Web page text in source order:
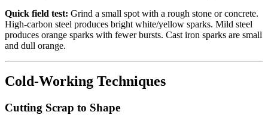
Quick field test: Grind a small spot with a rough stone or concrete.
High-carbon steel produces bright white/yellow sparks. Mild steel
produces orange sparks with fewer bursts. Cast iron sparks are small
and dull orange.
Cold-Working Techniques
Cutting Scrap to Shape